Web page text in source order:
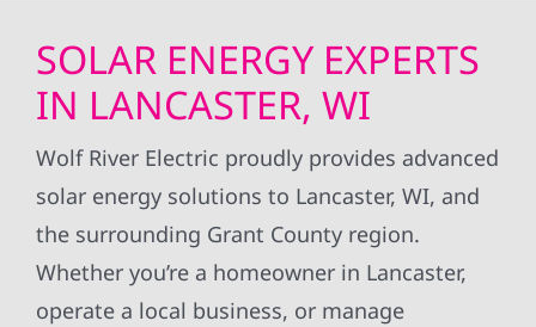
SOLAR ENERGY EXPERTS
IN LANCASTER, WI
Wolf River Electric proudly provides advanced
solar energy solutions to Lancaster, WI, and
the surrounding Grant County region.
Whether you’re a homeowner in Lancaster,
operate a local business, or manage